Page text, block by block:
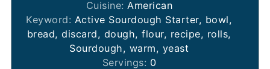
Cuisine: American
Keyword: Active Sourdough Starter, bowl,
bread, discard, dough, flour, recipe, rolls,
Sourdough, warm, yeast
Servings: 0